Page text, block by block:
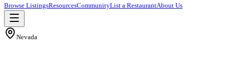
Browse ListingsResourcesCommunityList a RestaurantAbout Us
Nevada